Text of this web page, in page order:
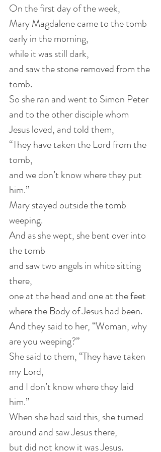
On the first day of the week,
Mary Magdalene came to the tomb
early in the morning,
while it was still dark,
and saw the stone removed from the
tomb.
So she ran and went to Simon Peter
and to the other disciple whom
Jesus loved, and told them,
“They have taken the Lord from the
tomb,
and we don’t know where they put
him.”
Mary stayed outside the tomb
weeping.
And as she wept, she bent over into
the tomb
and saw two angels in white sitting
there,
one at the head and one at the feet
where the Body of Jesus had been.
And they said to her, “Woman, why
are you weeping?”
She said to them, “They have taken
my Lord,
and I don’t know where they laid
him.”
When she had said this, she turned
around and saw Jesus there,
but did not know it was Jesus.